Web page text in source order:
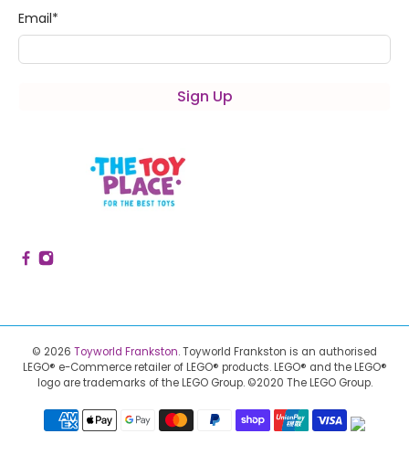
Email*
Sign Up
© 2026 Toyworld Frankston.Toyworld Frankston is an authorised
LEGO® e-Commerce retailer of LEGO® products. LEGO® and the LEGO®
logo are trademarks of the LEGO Group. ©2020 The LEGO Group.